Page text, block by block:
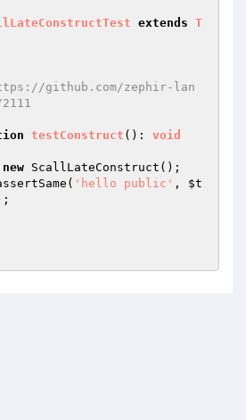
extends T
github.com/zephir-lan
testConstruct () : void
new ScallLateConstruct();
'hello public' , $t